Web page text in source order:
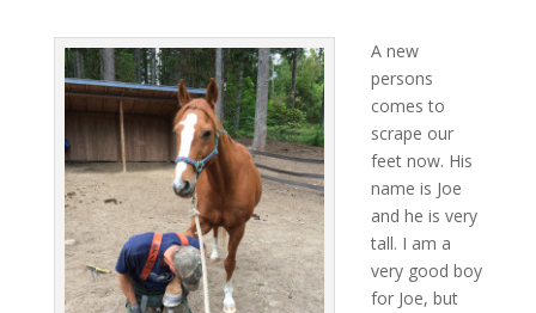
A new
persons
comes to
scrape our
feet now. His
name is Joe
and he is very
tall. I am a
very good boy
for Joe, but